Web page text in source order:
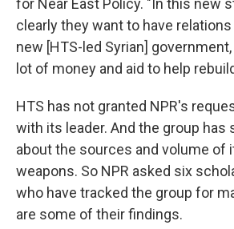
for Near East Policy. "In this new
clearly they want to have
new [HTS-led Syrian]
lot of money and aid to help
HTS has not granted NPR's
with its leader. And the group has
about the sources and volume of
weapons. So NPR asked six
who have tracked the group for
are some of their findings.